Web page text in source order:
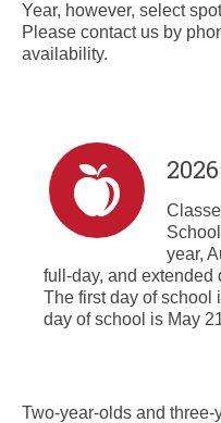
Year, however, select
Please contact us by
availability.
year,
full-day, and extended
The first day of school
day of school is May
Two-year-olds and